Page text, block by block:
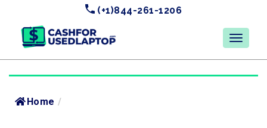
(+1)844-261-1206
Home /